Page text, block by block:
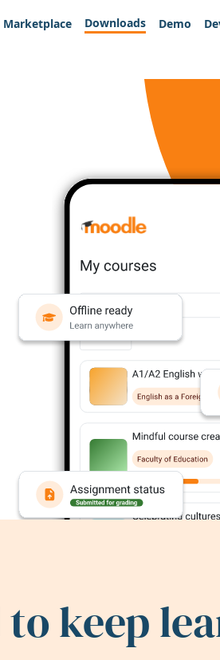
Marketplace Downloads Demo
keep